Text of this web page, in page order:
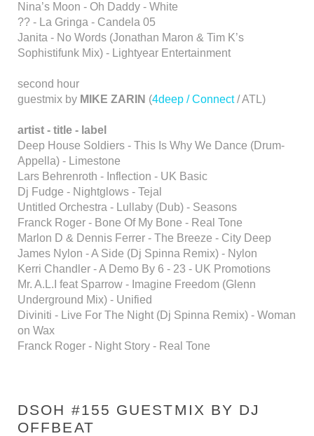
Nina’s Moon - Oh Daddy - White
?? - La Gringa - Candela 05
Janita - No Words (Jonathan Maron & Tim K’s
Sophistifunk Mix) - Lightyear Entertainment
second hour
guestmix by MIKE ZARIN (4deep / Connect/ ATL)
artist - title - label
Deep House Soldiers - This Is Why We Dance (Drum-
Appella) - Limestone
Lars Behrenroth - Inflection - UK Basic
Dj Fudge - Nightglows - Tejal
Untitled Orchestra - Lullaby (Dub) - Seasons
Franck Roger - Bone Of My Bone - Real Tone
Marlon D & Dennis Ferrer - The Breeze - City Deep
James Nylon - A Side (Dj Spinna Remix) - Nylon
Kerri Chandler - A Demo By 6 - 23 - UK Promotions
Mr. A.L.I feat Sparrow - Imagine Freedom (Glenn
Underground Mix) - Unified
Diviniti - Live For The Night (Dj Spinna Remix) - Woman
on Wax
Franck Roger - Night Story - Real Tone
DSOH #155 GUESTMIX BY DJ
OFFBEAT